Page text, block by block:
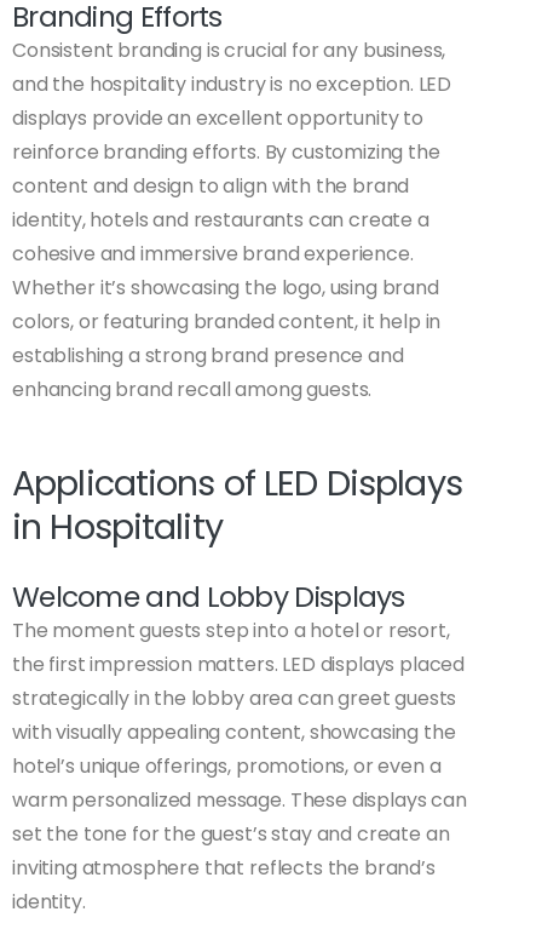
Branding Efforts
Consistent branding is crucial for any business,
and the hospitality industry is no exception. LED
displays provide an excellent opportunity to
reinforce branding efforts. By customizing the
content and design to align with the brand
identity, hotels and restaurants can create a
cohesive and immersive brand experience.
Whether it’s showcasing the logo, using brand
colors, or featuring branded content, it help in
establishing a strong brand presence and
enhancing brand recall among guests.
Applications of LED Displays
in Hospitality
Welcome and Lobby Displays
The moment guests step into a hotel or resort,
the first impression matters. LED displays placed
strategically in the lobby area can greet guests
with visually appealing content, showcasing the
hotel’s unique offerings, promotions, or even a
warm personalized message. These displays can
set the tone for the guest’s stay and create an
inviting atmosphere that reflects the brand’s
identity.